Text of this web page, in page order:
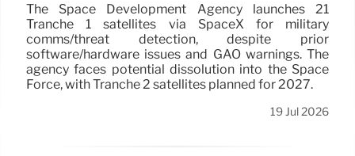
The Space Development Agency launches 21
Tranche 1 satellites via SpaceX for military
comms/threat detection, despite prior
software/hardware issues and GAO warnings. The
agency faces potential dissolution into the Space
Force, with Tranche 2 satellites planned for 2027.
19 Jul 2026